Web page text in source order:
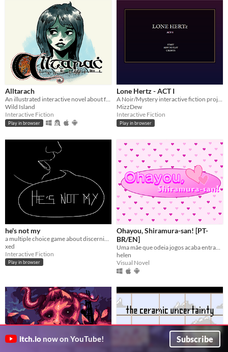
Alltarach
An illustrated interactive novel about family, folklore, and grief.
Wild Island
Interactive Fiction
Play in browser
Lone Hertz - ACT I
A Noir/Mystery interactive fiction project!
MizzDew
Interactive Fiction
Play in browser
he's not my
xed
Interactive Fiction
Play in browser
Ohayou, Shiramura-san! [PT-
BR/EN]
helen
Visual Novel
itch.io now on YouTube! Subscribe